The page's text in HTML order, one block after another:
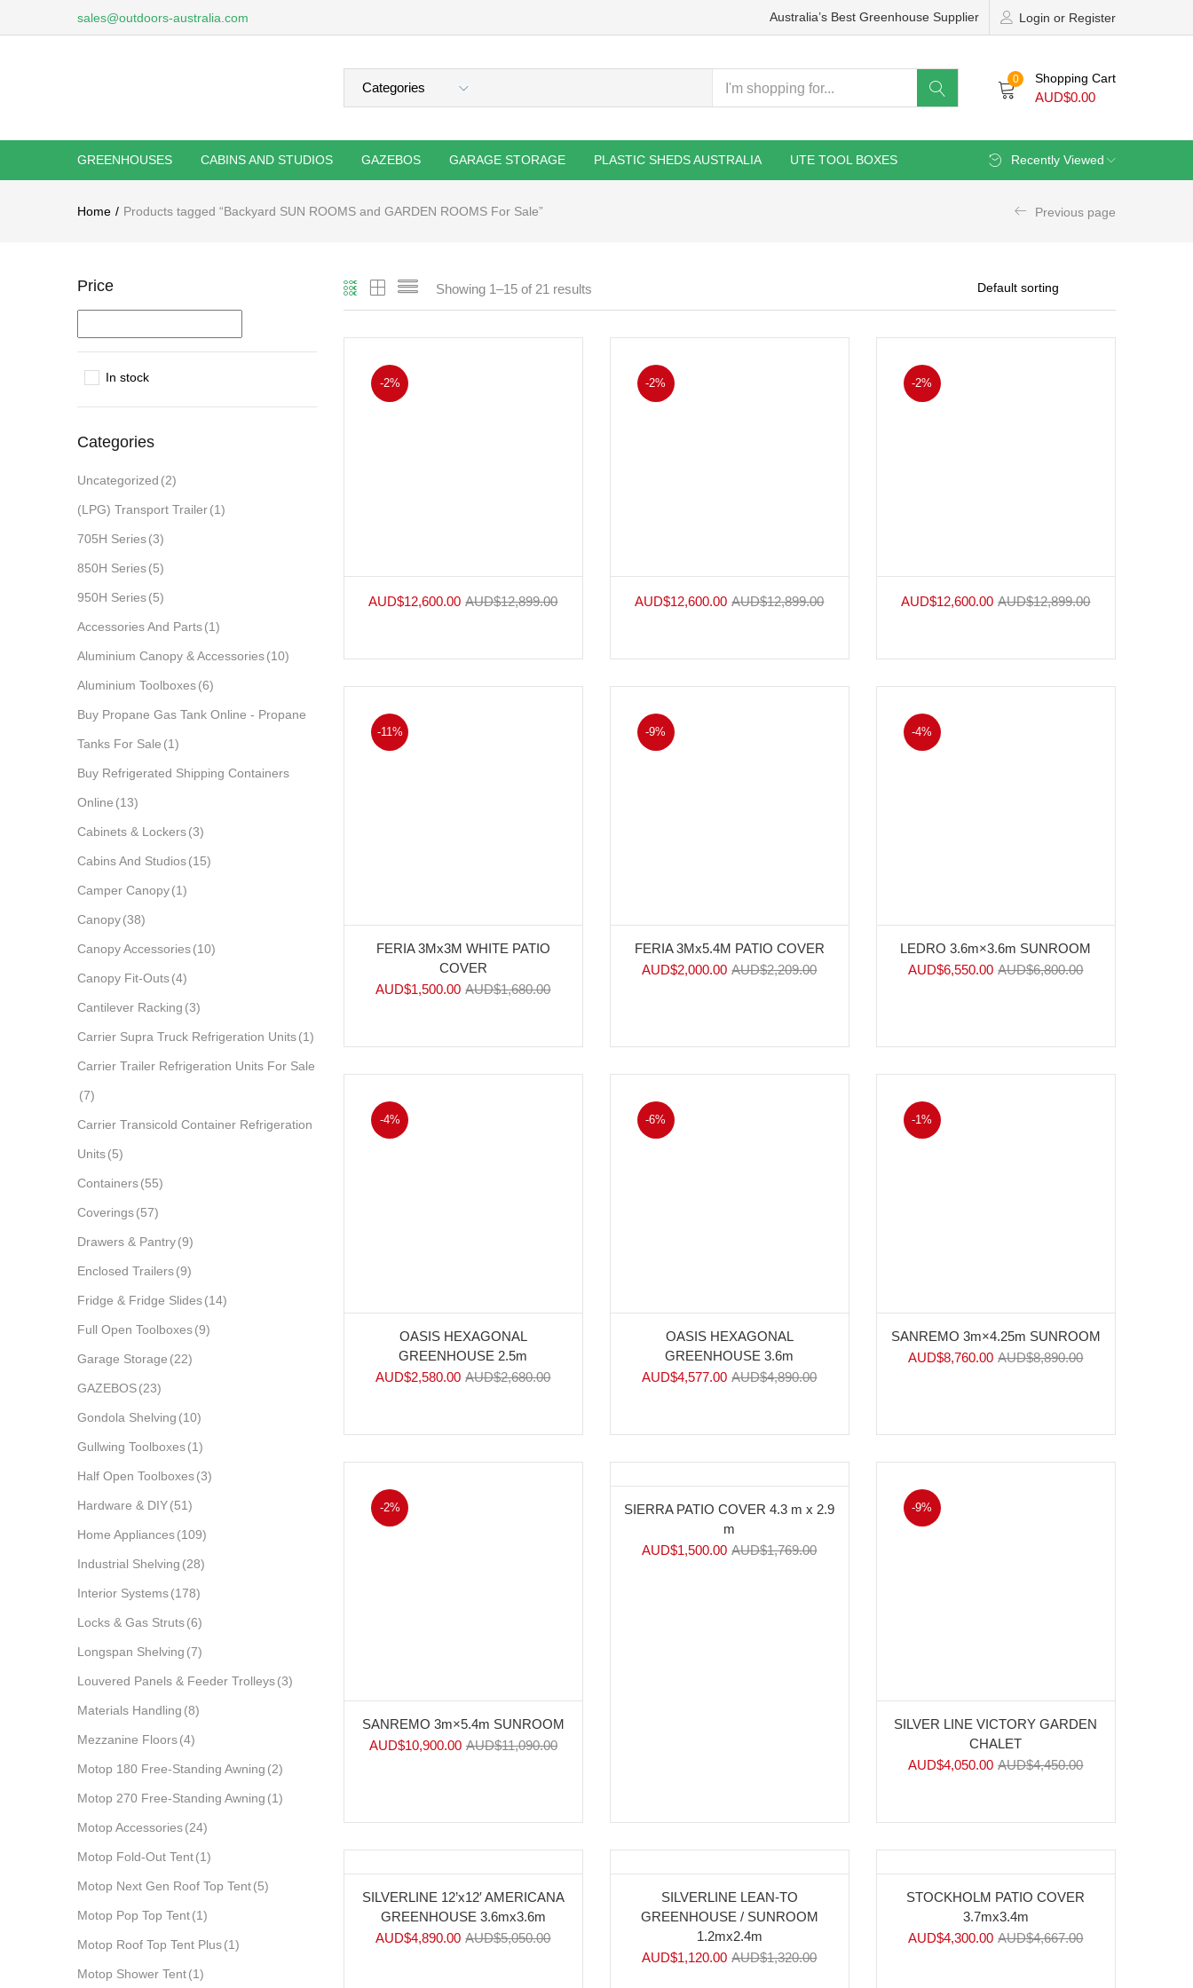
sales@outdoors-australia.com Login or Register
Australia’s Best Greenhouse Supplier
0 Shopping Cart
AUD$0.00
GREENHOUSES CABINS AND STUDIOS GAZEBOS GARAGE STORAGE PLASTIC SHEDS AUSTRALIA UTE TOOL BOXES Recently Viewed
Home Products tagged “Backyard SUN ROOMS and GARDEN ROOMS For Sale” Previous page
Showing 1–15 of 21 results
-2%
AUD$12,600.00 AUD$12,899.00
-2%
AUD$12,600.00 AUD$12,899.00
-2%
AUD$12,600.00 AUD$12,899.00
-11%
FERIA 3Mx3M WHITE PATIO
COVER
AUD$1,500.00 AUD$1,680.00
-9%
FERIA 3Mx5.4M PATIO COVER
AUD$2,000.00 AUD$2,209.00
-4%
LEDRO 3.6m×3.6m SUNROOM
AUD$6,550.00 AUD$6,800.00
-4%
OASIS HEXAGONAL
GREENHOUSE 2.5m
AUD$2,580.00 AUD$2,680.00
-6%
OASIS HEXAGONAL
GREENHOUSE 3.6m
AUD$4,577.00 AUD$4,890.00
-1%
SANREMO 3m×4.25m SUNROOM
AUD$8,760.00 AUD$8,890.00
-2%
SANREMO 3m×5.4m SUNROOM
AUD$10,900.00 AUD$11,090.00
-15%
SIERRA PATIO COVER 4.3 m x 2.9
m
AUD$1,500.00 AUD$1,769.00
-9%
SILVER LINE VICTORY GARDEN
CHALET
AUD$4,050.00 AUD$4,450.00
-3%
SILVERLINE 12’x12′ AMERICANA
GREENHOUSE 3.6mx3.6m
AUD$4,890.00 AUD$5,050.00
-15%SILVERLINE LEAN-TO
GREENHOUSE / SUNROOM
1.2mx2.4m
AUD$1,120.00 AUD$1,320.00
-8%
STOCKHOLM PATIO COVER
3.7mx3.4m
AUD$4,300.00 AUD$4,667.00
Price
In stock
Categories
Uncategorized (2)
(LPG) Transport Trailer(1)
705H Series(3)
850H Series(5)
950H Series(5)
Accessories And Parts(1)
Aluminium Canopy & Accessories(10)
Aluminium Toolboxes(6)
Buy Propane Gas Tank Online - Propane
Tanks For Sale (1)
Buy Refrigerated Shipping Containers
Online (13)
Cabinets & Lockers(3)
Cabins And Studios(15)
Camper Canopy(1)
Canopy(38)
Canopy Accessories(10)
Canopy Fit-Outs(4)
Cantilever Racking (3)
Carrier Supra Truck Refrigeration Units(1)
Carrier Trailer Refrigeration Units For Sale
(7)
Carrier Transicold Container Refrigeration
Units(5)
Containers(55)
Coverings(57)
Drawers & Pantry(9)
Enclosed Trailers(9)
Fridge & Fridge Slides(14)
Full Open Toolboxes(9)
Garage Storage (22)
GAZEBOS(23)
Gondola Shelving (10)
Gullwing Toolboxes(1)
Half Open Toolboxes(3)
Hardware & DIY(51)
Home Appliances(109)
Industrial Shelving (28)
Interior Systems(178)
Locks & Gas Struts(6)
Longspan Shelving (7)
Louvered Panels & Feeder Trolleys(3)
Materials Handling (8)
Mezzanine Floors(4)
Motop 180 Free-Standing Awning (2)
Motop 270 Free-Standing Awning (1)
Motop Accessories(24)
Motop Fold-Out Tent(1)
Motop Next Gen Roof Top Tent(5)
Motop Pop Top Tent(1)
Motop Roof Top Tent Plus(1)
Motop Shower Tent(1)